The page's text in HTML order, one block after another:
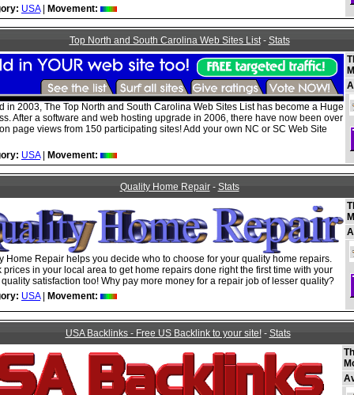
USA| Movement:
Top North and South Carolina Web Sites List- Stats
in 2003, The Top North and South Carolina Web Sites List has become a Huge
After a software and web hosting upgrade in 2006, there have now been over
page views from 150 participating sites! Add your own NC or SC Web Site
USA| Movement:
Quality Home Repair- Stats
Home Repair helps you decide who to choose for your quality home repairs.
prices in your local area to get home repairs done right the first time with your
satisfaction too! Why pay more money for a repair job of lesser quality?
USA| Movement:
USA Backlinks - Free US Backlink to your site!- Stats